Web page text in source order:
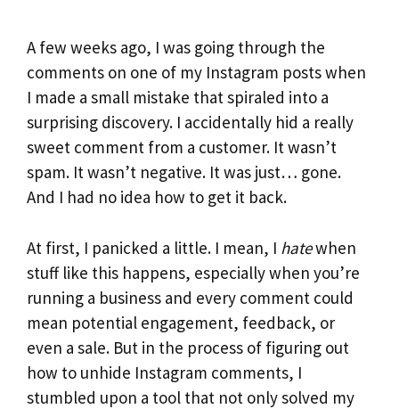
A few weeks ago, I was going through the
comments on one of my Instagram posts when
I made a small mistake that spiraled into a
surprising discovery. I accidentally hid a really
sweet comment from a customer. It wasn’t
spam. It wasn’t negative. It was just… gone.
And I had no idea how to get it back.
At first, I panicked a little. I mean, I hatewhen
stuff like this happens, especially when you’re
running a business and every comment could
mean potential engagement, feedback, or
even a sale. But in the process of figuring out
how to unhide Instagram comments, I
stumbled upon a tool that not only solved my